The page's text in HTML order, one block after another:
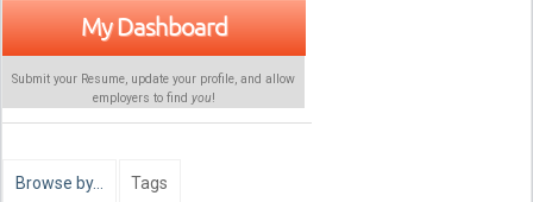
My Dashboard
Submit your Resume, update your profile, and allow
employers to find you!
Browse by… Tags